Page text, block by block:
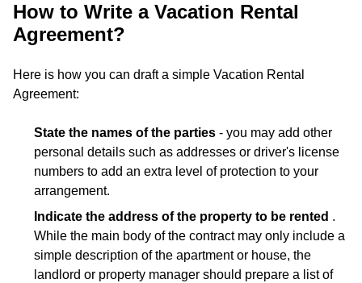
How to Write a Vacation Rental
Agreement?
Here is how you can draft a simple Vacation Rental
Agreement:
State the names of the parties - you may add other
personal details such as addresses or driver's license
numbers to add an extra level of protection to your
arrangement.
Indicate the address of the property to be rented .
While the main body of the contract may only include a
simple description of the apartment or house, the
landlord or property manager should prepare a list of